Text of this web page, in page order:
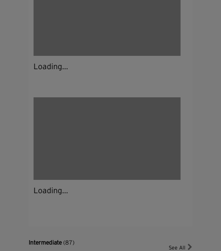
Loading...
Loading...
Intermediate(87)
See All